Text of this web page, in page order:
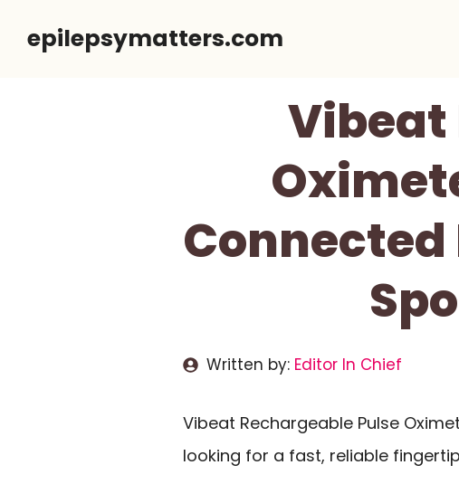
epilepsymatters.com
Vibeat
Written by: Editor In Chief
Vibeat Rechargeable Pulse
looking for a fast, reliable